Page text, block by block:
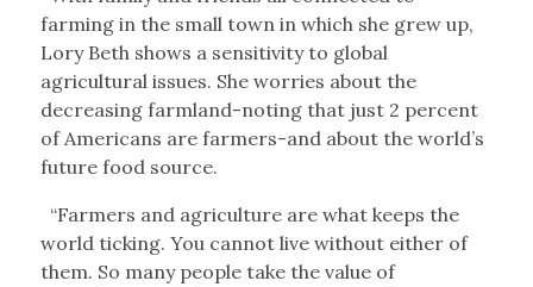
farming in the small town in which she grew up,
Lory Beth shows a sensitivity to global
agricultural issues. She worries about the
decreasing farmland-noting that just 2 percent
of Americans are farmers-and about the world’s
future food source.
“Farmers and agriculture are what keeps the
world ticking. You cannot live without either of
them. So many people take the value of